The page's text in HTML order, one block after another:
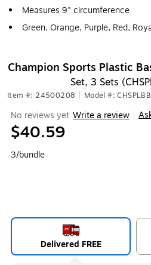
Measures 9" circumference
Green, Orange, Purple, Red,
Champion Sports Plastic
Set, 3 Sets
Item #: 24500208 Model #:
No reviews yet Write a review
$40.59
3/bundle
Delivered FREE